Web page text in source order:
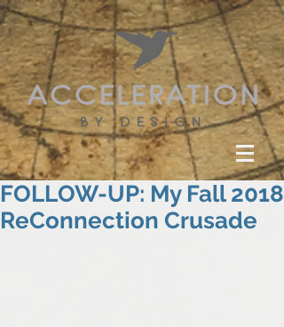
FOLLOW-UP: My Fall 2018
ReConnection Crusade